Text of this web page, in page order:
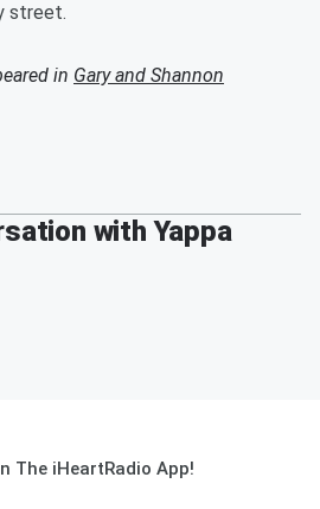
street.
in Gary and Shannon
with Yappa
The iHeartRadio App!